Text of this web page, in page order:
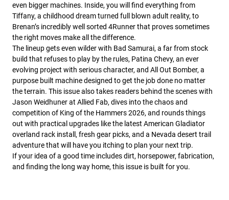
even bigger machines. Inside, you will find everything from
Tiffany, a childhood dream turned full blown adult reality, to
Brenan’s incredibly well sorted 4Runner that proves sometimes
the right moves make all the difference.
The lineup gets even wilder with Bad Samurai, a far from stock
build that refuses to play by the rules, Patina Chevy, an ever
evolving project with serious character, and All Out Bomber, a
purpose built machine designed to get the job done no matter
the terrain. This issue also takes readers behind the scenes with
Jason Weidhuner at Allied Fab, dives into the chaos and
competition of King of the Hammers 2026, and rounds things
out with practical upgrades like the latest American Gladiator
overland rack install, fresh gear picks, and a Nevada desert trail
adventure that will have you itching to plan your next trip.
If your idea of a good time includes dirt, horsepower, fabrication,
and finding the long way home, this issue is built for you.